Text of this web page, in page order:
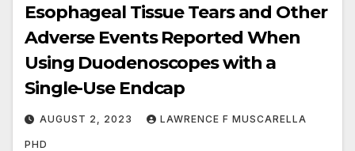
Esophageal Tissue Tears and Other
Adverse Events Reported When
Using Duodenoscopes with a
Single-Use Endcap
AUGUST 2, 2023 LAWRENCE F MUSCARELLA
PHD